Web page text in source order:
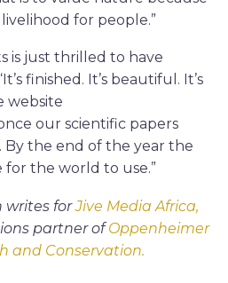
for people.”
is just thrilled to have
finished. It’s beautiful. It’s
website
our scientific papers
By the end of the year the
the world to use.”
writes forJive Media Africa,
partner ofOppenheimer
and Conservation.